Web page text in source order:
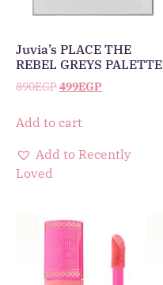
Juvia’s PLACE THE
REBEL GREYS PALETTE
890EGP499EGP
Add to cart
Add to Recently
Loved